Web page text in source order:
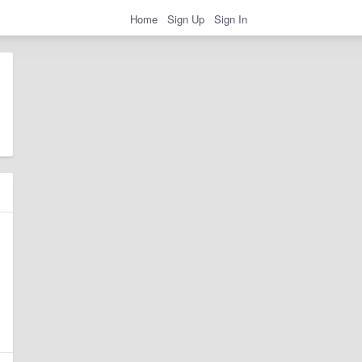
Home Sign Up Sign In